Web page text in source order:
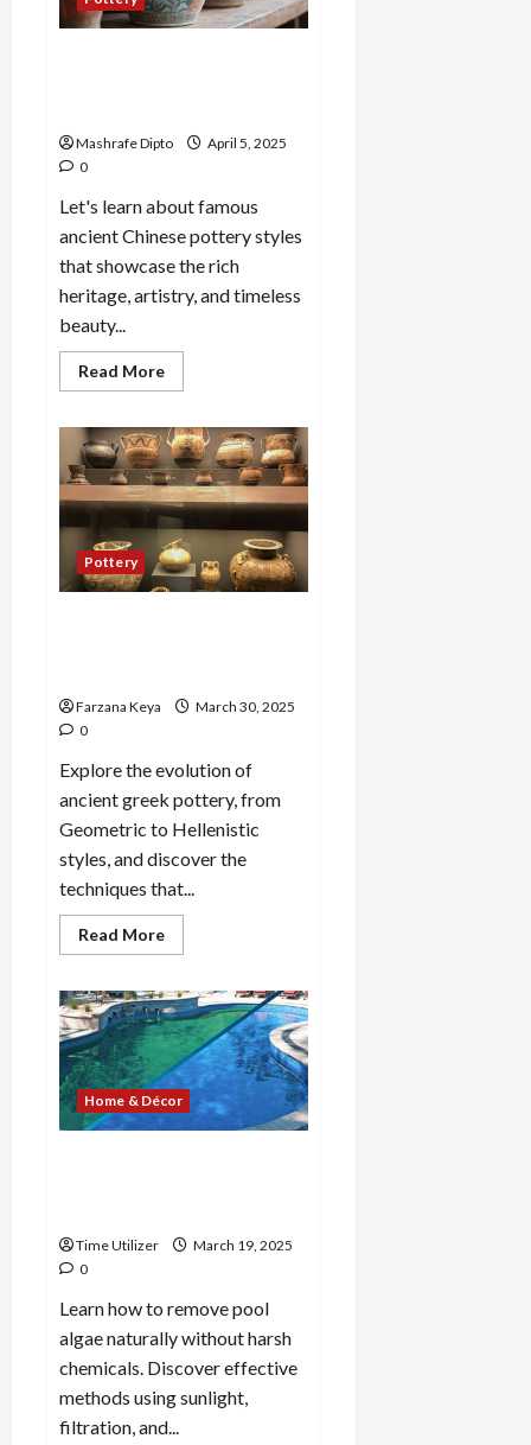
Mashrafe Dipto
April 5, 2025
0
Let's learn about famous
ancient Chinese pottery styles
that showcase the rich
heritage, artistry, and timeless
beauty...
Read MoreRead
more
6
Famous
Ancient
Chinese
Pottery
Styles
You
Should
Know
Pottery
Farzana Keya
March 30, 2025
0
Explore the evolution of
ancient greek pottery, from
Geometric to Hellenistic
styles, and discover the
techniques that...
Read MoreRead
more
greek
pottery:
A
Guide
to
Styles
and
Techniques
Home & Décor
Time Utilizer
March 19, 2025
0
Learn how to remove pool
algae naturally without harsh
chemicals. Discover effective
methods using sunlight,
filtration, and...